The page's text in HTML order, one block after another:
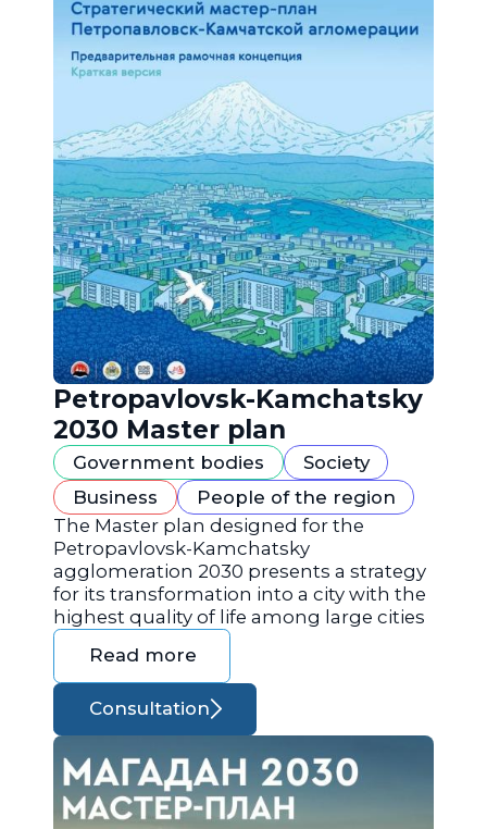
Petropavlovsk-Kamchatsky
2030 Master plan
Government bodies
Society
Business
People of the region
The Master plan designed for the
Petropavlovsk-Kamchatsky
agglomeration 2030 presents a strategy
for its transformation into a city with the
highest quality of life among large cities
Read more
Consultation